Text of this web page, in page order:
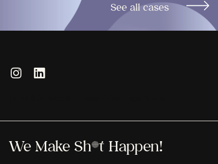
See all cases
We Make Sh*t Happen!